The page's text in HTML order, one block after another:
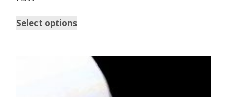
5.00
Select options